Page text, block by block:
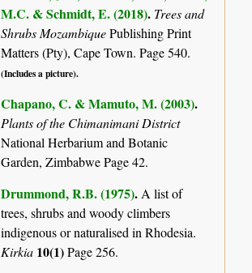
M.C. & Schmidt, E. (2018). Trees and
Shrubs MozambiquePublishing Print
Matters (Pty), Cape Town. Page 540.
(Includes a picture).
Chapano, C. & Mamuto, M. (2003).
Plants of the Chimanimani District
National Herbarium and Botanic
Garden, Zimbabwe Page 42.
Drummond, R.B. (1975).A list of
trees, shrubs and woody climbers
indigenous or naturalised in Rhodesia.
Kirkia 10(1)Page 256.